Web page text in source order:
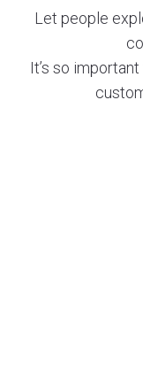
Let people
It’s so